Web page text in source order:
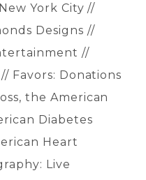
York City //
Designs //
//
Favors: Donations
the American
Diabetes
Heart
Live